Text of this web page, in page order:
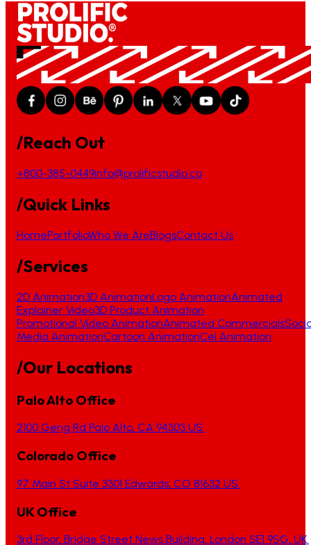
/Reach Out
+800-385-0449info@prolificstudio.co
/Quick Links
HomePortfolioWho We AreBlogsContact Us
/Services
2D Animation3D AnimationLogo AnimationAnimated
Explainer Video3D Product Animation
Promotional Video AnimationAnimated Commercials
Media AnimationCartoon AnimationCel Animation
/Our Locations
Palo Alto Office
2100 Geng Rd Palo Alto, CA 94303 US.
Colorado Office
97 Main St Suite 3301 Edwards, CO 81632 US.
UK Office
3rd Floor, Bridge Street News Building, London SE1 9SG, UK.